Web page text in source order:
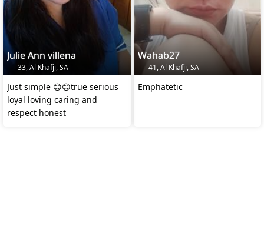
Julie Ann villena
33, Al Khafjī, SA
Just simple 😊😊true serious
loyal loving caring and
respect honest
Wahab27
41, Al Khafjī, SA
Emphatetic